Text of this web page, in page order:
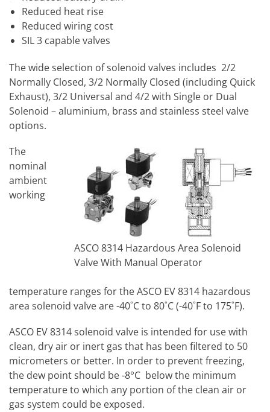
Reduced heat rise
Reduced wiring cost
SIL 3 capable valves
The wide selection of solenoid valves includes 2/2
Normally Closed, 3/2 Normally Closed (including Quick
Exhaust), 3/2 Universal and 4/2 with Single or Dual
Solenoid – aluminium, brass and stainless steel valve
options.
ASCO 8314 Hazardous Area Solenoid
Valve With Manual Operator
The
nominal
ambient
working
temperature ranges for the ASCO EV 8314 hazardous
area solenoid valve are -40˚C to 80˚C (-40˚F to 175˚F).
ASCO EV 8314 solenoid valve is intended for use with
clean, dry air or inert gas that has been filtered to 50
micrometers or better. In order to prevent freezing,
the dew point should be -8°C below the minimum
temperature to which any portion of the clean air or
gas system could be exposed.